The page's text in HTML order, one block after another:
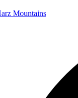
Mountains